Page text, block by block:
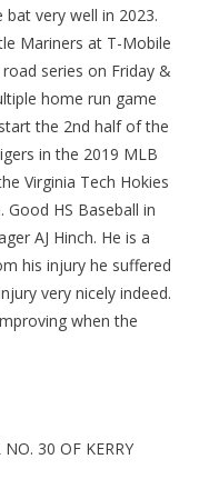
bat very well in 2023.
Mariners at T-Mobile
series on Friday &
home run game
the 2nd half of the
in the 2019 MLB
Virginia Tech Hokies
Good HS Baseball in
AJ Hinch. He is a
his injury he suffered
very nicely indeed.
when the
30 OF KERRY